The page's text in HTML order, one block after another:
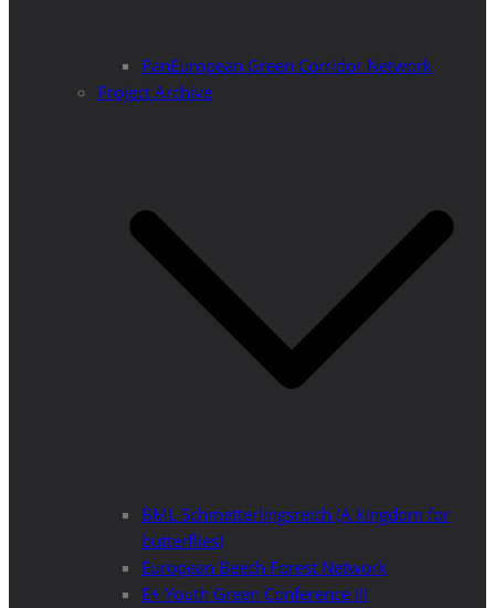
PanEuropean Green Corridor Network
Project Archive
BML Schmetterlingsreich (A kingdom for
butterflies)
European Beech Forest Network
E+ Youth Green Conference III